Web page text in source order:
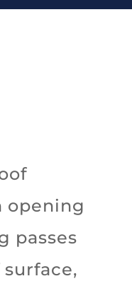
opening
passes